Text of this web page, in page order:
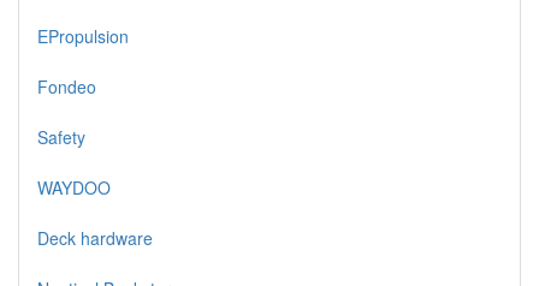
EPropulsion
Fondeo
Safety
WAYDOO
Deck hardware